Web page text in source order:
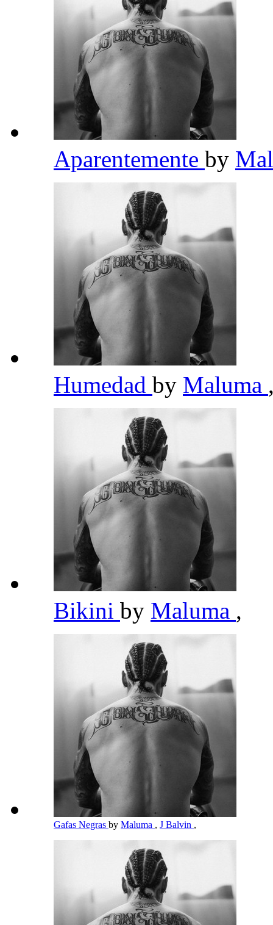
Aparentemente by
Humedad by Maluma
Bikini by Maluma ,
Gafas Negras by Maluma , J Balvin ,